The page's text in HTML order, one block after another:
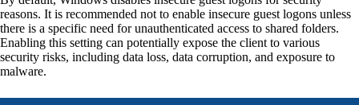
reasons. It is recommended not to enable insecure guest logons unless
there is a specific need for unauthenticated access to shared folders.
Enabling this setting can potentially expose the client to various
security risks, including data loss, data corruption, and exposure to
malware.